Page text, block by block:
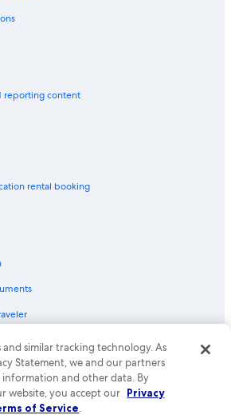
reporting content
rental booking
Expedia Group company. All rights reserved.
Logo are trademarks or registered trademarks
50.
and similar tracking technology. As
Statement, we and our partners
information and other data. By
website, you accept our Privacy
of Service.